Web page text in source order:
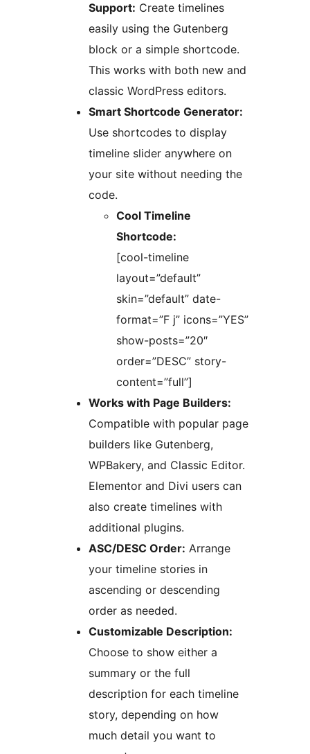
Support: Create timelines
easily using the Gutenberg
block or a simple shortcode.
This works with both new and
classic WordPress editors.
Smart Shortcode Generator:
Use shortcodes to display
timeline slider anywhere on
your site without needing the
code.
Cool Timeline
Shortcode:
[cool-timeline
layout=”default”
skin=”default” date-
format=”F j” icons=”YES”
show-posts=”20″
order=”DESC” story-
content=”full”]
Works with Page Builders:
Compatible with popular page
builders like Gutenberg,
WPBakery, and Classic Editor.
Elementor and Divi users can
also create timelines with
additional plugins.
ASC/DESC Order: Arrange
your timeline stories in
ascending or descending
order as needed.
Customizable Description:
Choose to show either a
summary or the full
description for each timeline
story, depending on how
much detail you want to